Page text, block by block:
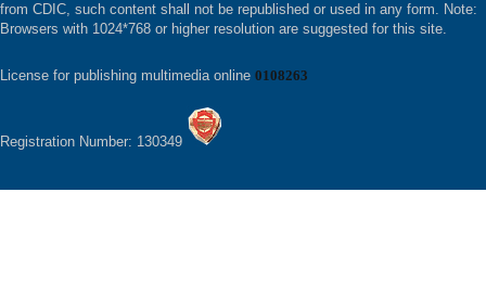
from CDIC, such content shall not be republished or used in any form. Note:
Browsers with 1024*768 or higher resolution are suggested for this site.
License for publishing multimedia online 0108263
Registration Number: 130349